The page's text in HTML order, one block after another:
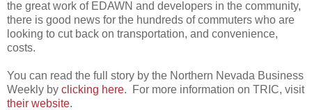
the great work of EDAWN and developers in the community,
there is good news for the hundreds of commuters who are
looking to cut back on transportation, and convenience,
costs.
You can read the full story by the Northern Nevada Business
Weekly by clicking here. For more information on TRIC, visit
their website.